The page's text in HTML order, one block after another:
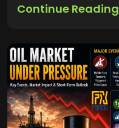
Continue Reading